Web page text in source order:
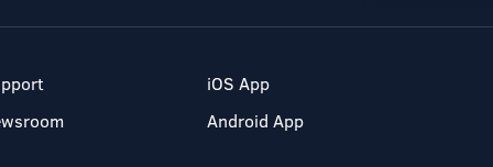
iOS App
Android App